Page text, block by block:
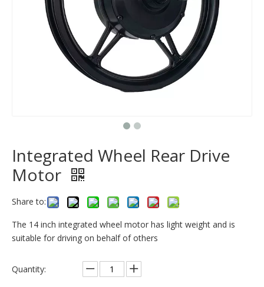
Integrated Wheel Rear Drive
Motor
Share to:
The 14 inch integrated wheel motor has light weight and is
suitable for driving on behalf of others
Quantity: